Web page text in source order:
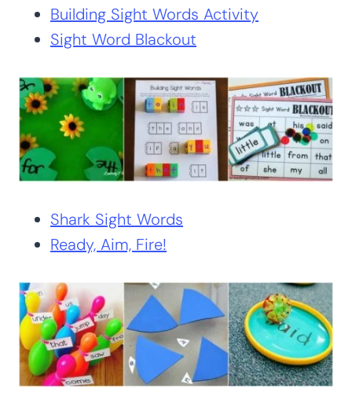
Building Sight Words Activity
Sight Word Blackout
Shark Sight Words
Ready, Aim, Fire!